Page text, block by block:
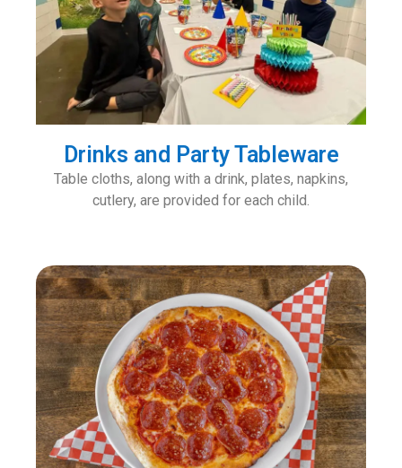
Drinks and Party Tableware
Table cloths, along with a drink, plates, napkins,
cutlery, are provided for each child.